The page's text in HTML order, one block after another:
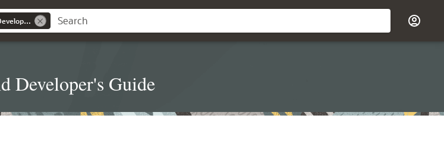
Real Application Security Administrator's and Developer's Guide
Developer's Guide